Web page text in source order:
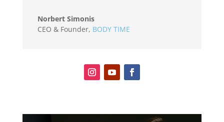
Norbert Simonis
CEO & Founder, BODY TIME